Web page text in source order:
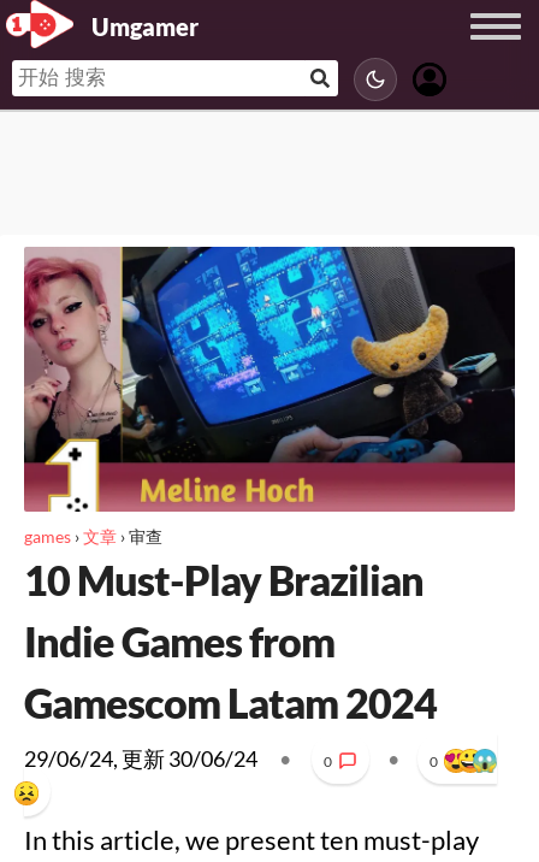
Umgamer
games ›文章 ›审查
10 Must-Play Brazilian
Indie Games from
Gamescom Latam 2024
29/06/24, 更新30/06/24 • 0 • 0
In this article, we present ten must-play